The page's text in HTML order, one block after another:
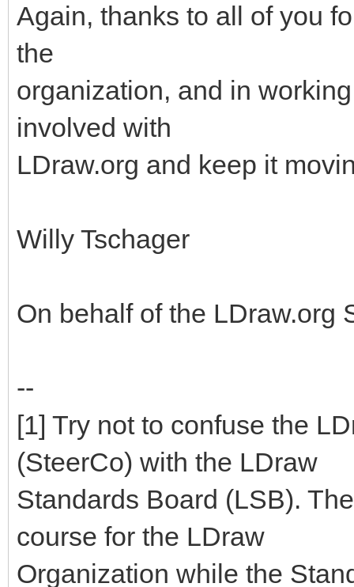
Again, thanks to all of you
the
organization, and in
involved with
LDraw.org and keep it
Willy Tschager
On behalf of the LDraw.org
--
[1] Try not to confuse the
(SteerCo) with the LDraw
Standards Board (LSB).
course for the LDraw
Organization while the